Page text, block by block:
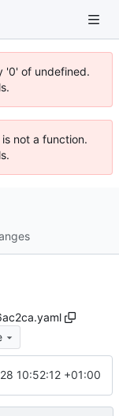
'0' of undefined.
not a function.
10:52:12 +01:00